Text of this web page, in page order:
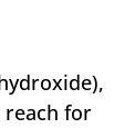
reach for